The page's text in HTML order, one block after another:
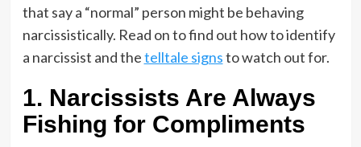
that say a “normal” person might be behaving
narcissistically. Read on to find out how to identify
a narcissist and thetelltale signsto watch out for.
1. Narcissists Are Always
Fishing for Compliments